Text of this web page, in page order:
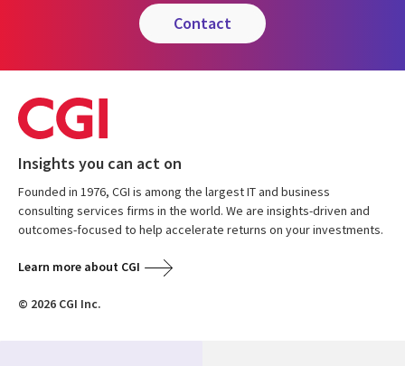
contact
Insights you can act on
Founded in 1976, CGI is among the largest IT and business
consulting services firms in the world. We are insights-driven and
outcomes-focused to help accelerate returns on your investments.
Learn more about CGI
© 2026 CGI Inc.